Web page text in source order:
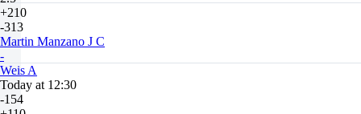
+210
-313
Martin Manzano J C
-
Weis A
Today at 12:30
-154